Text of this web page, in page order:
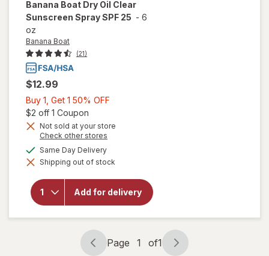
Banana Boat Dry Oil Clear
Sunscreen Spray SPF 25 - 6
oz
Banana Boat
(21)
$12.99
Buy 1, Get 1 50% OFF
Get
OFF
$2 off 1 Coupon
Not sold at your store
Check other stores
dialog
Same Day Deliveryavailable
Shipping out of stock
Add for delivery
will open
overlay for
Boat Dry
Oil Clear
Sunscreen
Spray SPF
Page
Page 1 of1
Page